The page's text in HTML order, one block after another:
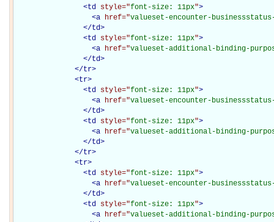
<td style="font-size: 11px">
<a href="valueset-encounter-
</td>
<td style="font-size: 11px">
<a href="valueset-additional-binding-
</td>
</tr>
<tr>
<td style="font-size: 11px">
<a href="valueset-encounter-
</td>
<td style="font-size: 11px">
<a href="valueset-additional-binding-
</td>
</tr>
<tr>
<td style="font-size: 11px">
<a href="valueset-encounter-
</td>
<td style="font-size: 11px">
<a href="valueset-additional-binding-